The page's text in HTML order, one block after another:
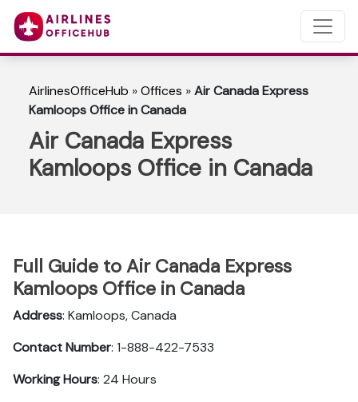
AirlinesOfficeHub »Offices »Air Canada Express
Kamloops Office in Canada
Air Canada Express
Kamloops Office in Canada
Full Guide to Air Canada Express
Kamloops Office in Canada
Address: Kamloops, Canada
Contact Number: 1-888-422-7533
Working Hours: 24 Hours